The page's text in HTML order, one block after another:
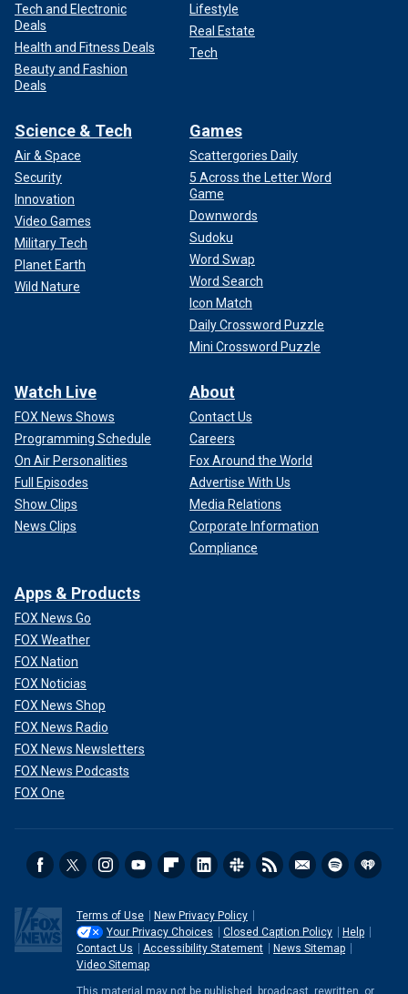
Tech and Electronic
Deals
Health and Fitness Deals
Beauty and Fashion
Deals
Lifestyle
Real Estate
Tech
Science & Tech
Air & Space
Security
Innovation
Video Games
Military Tech
Planet Earth
Wild Nature
Games
Scattergories Daily
5 Across the Letter Word
Game
Downwords
Sudoku
Word Swap
Word Search
Icon Match
Daily Crossword Puzzle
Mini Crossword Puzzle
Watch Live
FOX News Shows
Programming Schedule
On Air Personalities
Full Episodes
Show Clips
News Clips
About
Contact Us
Careers
Fox Around the World
Advertise With Us
Media Relations
Corporate Information
Compliance
Apps & Products
FOX News Go
FOX Weather
FOX Nation
FOX Noticias
FOX News Shop
FOX News Radio
FOX News Newsletters
FOX News Podcasts
FOX One
Terms of Use
New Privacy Policy
Your Privacy Choices
Closed Caption Policy
Help
Contact Us
Accessibility Statement
News Sitemap
Video Sitemap
This material may not be published, broadcast, rewritten, or